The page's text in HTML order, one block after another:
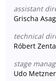
assistant
Grischa
technical
Róbert
stage
Udo Metzner